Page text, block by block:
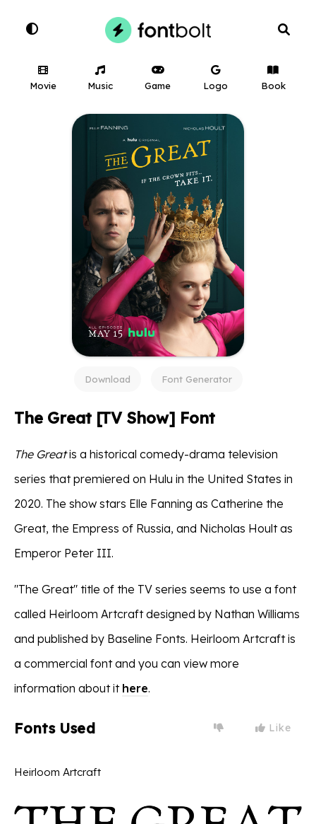
Movie Music Game Logo Book
Download Font Generator
The Great [TV Show] Font
The Greatis a historical comedy-drama television
series that premiered on Hulu in the United States in
2020. The show stars Elle Fanning as Catherine the
Great, the Empress of Russia, and Nicholas Hoult as
Emperor Peter III.
"The Great" title of the TV series seems to use a font
called Heirloom Artcraft designed by Nathan Williams
and published by Baseline Fonts. Heirloom Artcraft is
a commercial font and you can view more
information about it here.
Fonts Used Like
Heirloom Artcraft